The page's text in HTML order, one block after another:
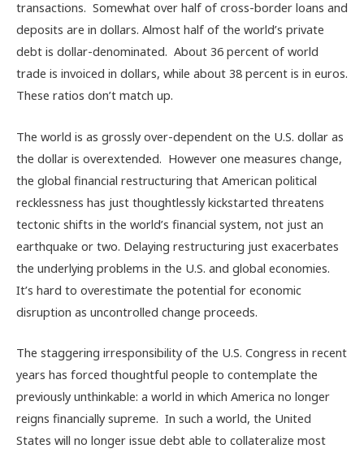
transactions. Somewhat over half of cross-border loans and
deposits are in dollars. Almost half of the world’s private
debt is dollar-denominated. About 36 percent of world
trade is invoiced in dollars, while about 38 percent is in euros.
These ratios don’t match up.
The world is as grossly over-dependent on the U.S. dollar as
the dollar is overextended. However one measures change,
the global financial restructuring that American political
recklessness has just thoughtlessly kickstarted threatens
tectonic shifts in the world’s financial system, not just an
earthquake or two. Delaying restructuring just exacerbates
the underlying problems in the U.S. and global economies.
It’s hard to overestimate the potential for economic
disruption as uncontrolled change proceeds.
The staggering irresponsibility of the U.S. Congress in recent
years has forced thoughtful people to contemplate the
previously unthinkable: a world in which America no longer
reigns financially supreme. In such a world, the United
States will no longer issue debt able to collateralize most